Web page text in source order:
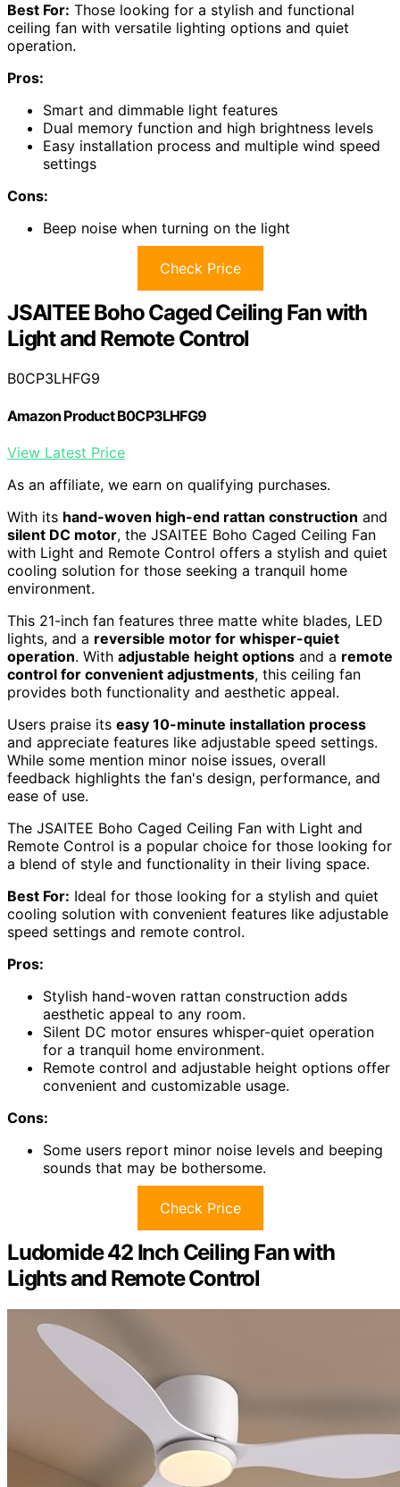
Best For: Those looking for a stylish and functional
ceiling fan with versatile lighting options and quiet
operation.
Pros:
Smart and dimmable light features
Dual memory function and high brightness levels
Easy installation process and multiple wind speed
settings
Cons:
Beep noise when turning on the light
Check Price
JSAITEE Boho Caged Ceiling Fan with
Light and Remote Control
B0CP3LHFG9
Amazon Product B0CP3LHFG9
View Latest Price
As an affiliate, we earn on qualifying purchases.
With its hand-woven high-end rattan construction and
silent DC motor, the JSAITEE Boho Caged Ceiling Fan
with Light and Remote Control offers a stylish and quiet
cooling solution for those seeking a tranquil home
environment.
This 21-inch fan features three matte white blades, LED
lights, and a reversible motor for whisper-quiet
operation. With adjustable height options and a remote
control for convenient adjustments, this ceiling fan
provides both functionality and aesthetic appeal.
Users praise its easy 10-minute installation process
and appreciate features like adjustable speed settings.
While some mention minor noise issues, overall
feedback highlights the fan's design, performance, and
ease of use.
The JSAITEE Boho Caged Ceiling Fan with Light and
Remote Control is a popular choice for those looking for
a blend of style and functionality in their living space.
Best For: Ideal for those looking for a stylish and quiet
cooling solution with convenient features like adjustable
speed settings and remote control.
Pros:
Stylish hand-woven rattan construction adds
aesthetic appeal to any room.
Silent DC motor ensures whisper-quiet operation
for a tranquil home environment.
Remote control and adjustable height options offer
convenient and customizable usage.
Cons:
Some users report minor noise levels and beeping
sounds that may be bothersome.
Check Price
Ludomide 42 Inch Ceiling Fan with
Lights and Remote Control